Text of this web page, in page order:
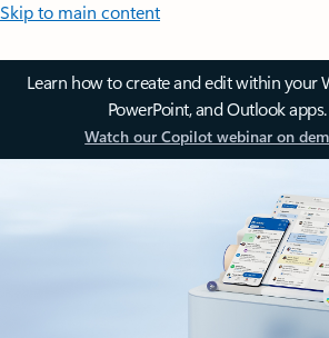
Skip to main content
Learn how to create and edit within your
PowerPoint, and Outlook apps.
Watch our Copilot webinar on